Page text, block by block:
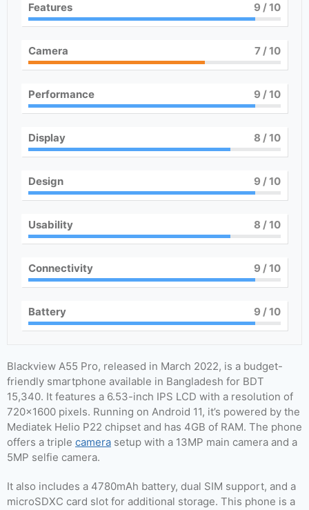
Features 9 / 10
Camera 7/ 10
Performance 9 / 10
Display 8 / 10
Design 9 / 10
Usability 8 / 10
Connectivity 9 / 10
Battery 9 / 10
Blackview A55 Pro, released in March 2022, is a budget-
friendly smartphone available in Bangladesh for BDT
15,340. It features a 6.53-inch IPS LCD with a resolution of
720×1600 pixels. Running on Android 11, it’s powered by the
Mediatek Helio P22 chipset and has 4GB of RAM. The phone
offers a triple camera setup with a 13MP main camera and a
5MP selfie camera.
It also includes a 4780mAh battery, dual SIM support, and a
microSDXC card slot for additional storage. This phone is a